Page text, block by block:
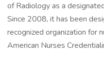
of Radiology as a
Since 2008, it has been
recognized organization for
American Nurses